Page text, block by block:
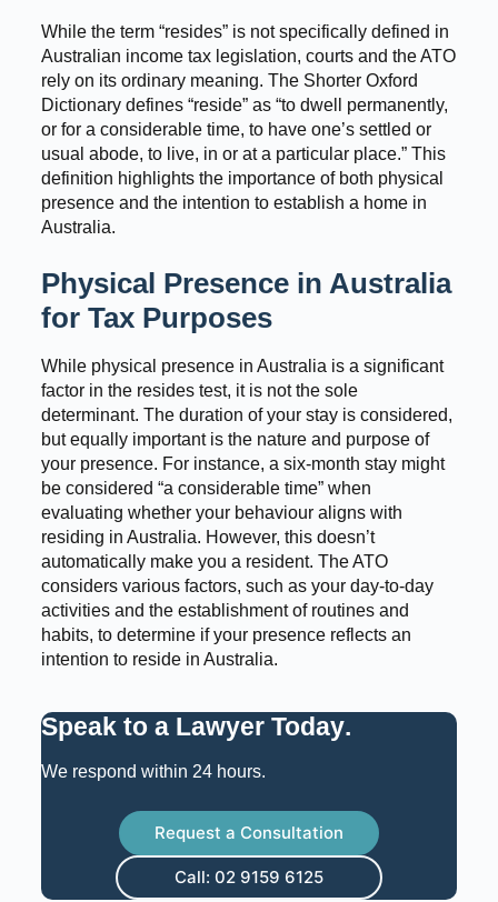
While the term “resides” is not specifically defined in
Australian income tax legislation, courts and the ATO
rely on its ordinary meaning. The Shorter Oxford
Dictionary defines “reside” as “to dwell permanently,
or for a considerable time, to have one’s settled or
usual abode, to live, in or at a particular place.” This
definition highlights the importance of both physical
presence and the intention to establish a home in
Australia.
Physical Presence in Australia
for Tax Purposes
While physical presence in Australia is a significant
factor in the resides test, it is not the sole
determinant. The duration of your stay is considered,
but equally important is the nature and purpose of
your presence. For instance, a six-month stay might
be considered “a considerable time” when
evaluating whether your behaviour aligns with
residing in Australia. However, this doesn’t
automatically make you a resident. The ATO
considers various factors, such as your day-to-day
activities and the establishment of routines and
habits, to determine if your presence reflects an
intention to reside in Australia.
Speak to a Lawyer Today.
We respond within 24 hours.
Request a Consultation
Call: 02 9159 6125